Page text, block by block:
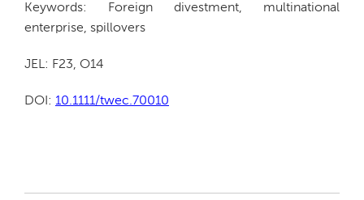
Keywords: Foreign divestment, multinational
enterprise, spillovers
JEL: F23, O14
DOI: 10.1111/twec.70010